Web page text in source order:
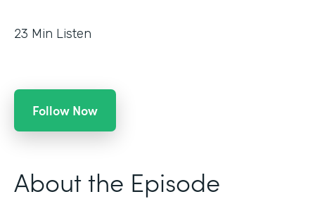
23 Min Listen
Follow Now
About the Episode